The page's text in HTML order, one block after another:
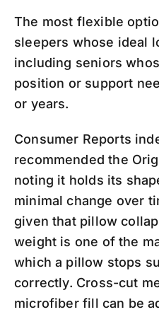
The most flexible
sleepers whose ideal
including seniors
position or support
or years.
Consumer Reports
recommended the
noting it holds its
minimal change over
given that pillow
weight is one of the
which a pillow stops
correctly. Cross-cut
microfiber fill can be